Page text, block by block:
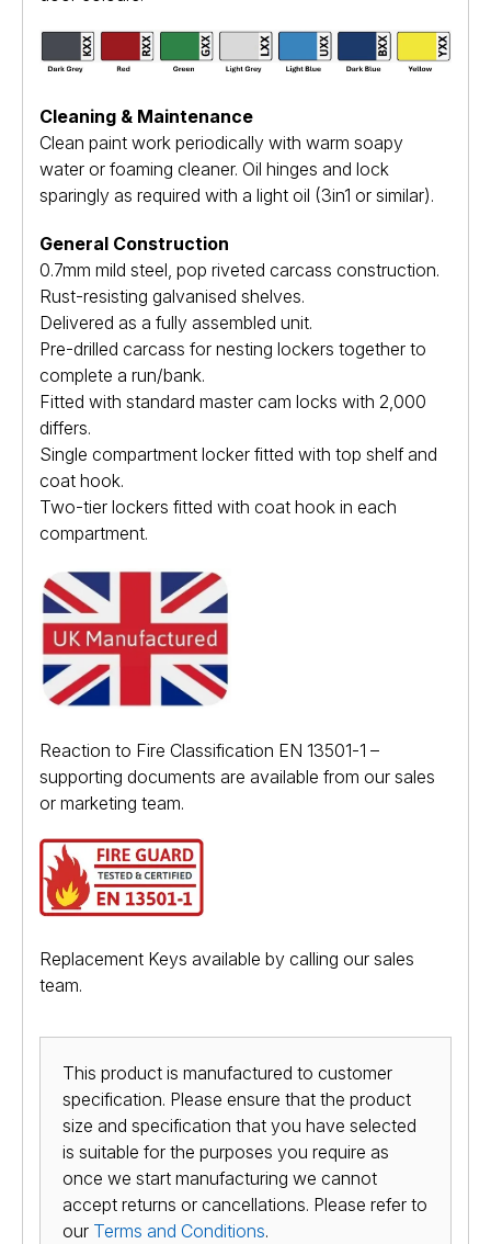
Cleaning & Maintenance
Clean paint work periodically with warm soapy
water or foaming cleaner. Oil hinges and lock
sparingly as required with a light oil (3in1 or similar).
General Construction
0.7mm mild steel, pop riveted carcass construction.
Rust-resisting galvanised shelves.
Delivered as a fully assembled unit.
Pre-drilled carcass for nesting lockers together to
complete a run/bank.
Fitted with standard master cam locks with 2,000
differs.
Single compartment locker fitted with top shelf and
coat hook.
Two-tier lockers fitted with coat hook in each
compartment.
Reaction to Fire Classification EN 13501-1 –
supporting documents are available from our sales
or marketing team.
Replacement Keys available by calling our sales
team.
This product is manufactured to customer
specification. Please ensure that the product
size and specification that you have selected
is suitable for the purposes you require as
once we start manufacturing we cannot
accept returns or cancellations. Please refer to
our Terms and Conditions.